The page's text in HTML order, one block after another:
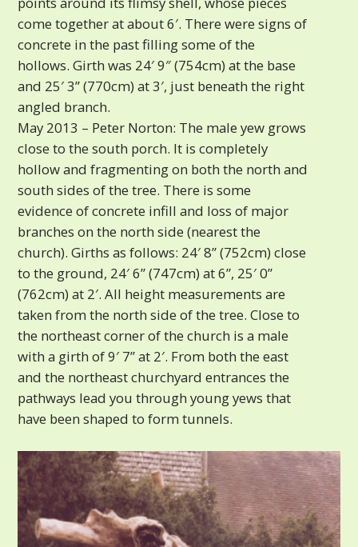
come together at about 6′. There were signs of
concrete in the past filling some of the
hollows. Girth was 24′ 9″ (754cm) at the base
and 25′ 3” (770cm) at 3′, just beneath the right
angled branch.
May 2013 – Peter Norton: The male yew grows
close to the south porch. It is completely
hollow and fragmenting on both the north and
south sides of the tree. There is some
evidence of concrete infill and loss of major
branches on the north side (nearest the
church). Girths as follows: 24′ 8” (752cm) close
to the ground, 24′ 6” (747cm) at 6”, 25′ 0”
(762cm) at 2′. All height measurements are
taken from the north side of the tree. Close to
the northeast corner of the church is a male
with a girth of 9′ 7” at 2′. From both the east
and the northeast churchyard entrances the
pathways lead you through young yews that
have been shaped to form tunnels.